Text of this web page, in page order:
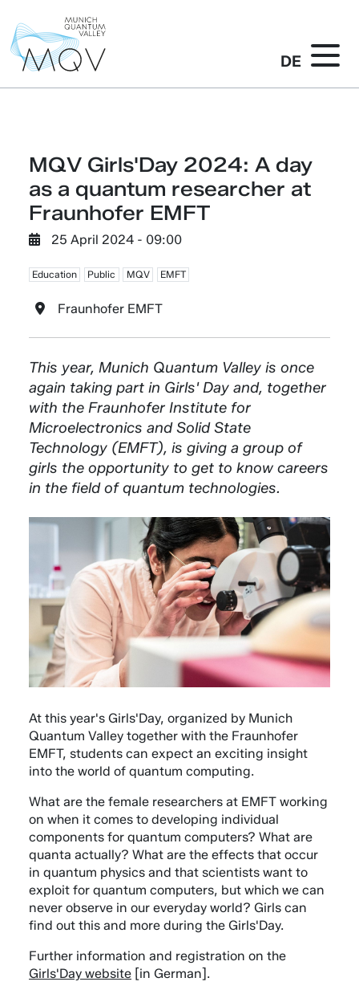
DE
MQV Girls'Day 2024: A day
as a quantum researcher at
Fraunhofer EMFT
25 April 2024 - 09:00
Education Public MQV EMFT
Fraunhofer EMFT
This year, Munich Quantum Valley is once
again taking part in Girls' Day and, together
with the Fraunhofer Institute for
Microelectronics and Solid State
Technology (EMFT), is giving a group of
girls the opportunity to get to know careers
in the field of quantum technologies.
At this year's Girls'Day, organized by Munich
Quantum Valley together with the Fraunhofer
EMFT, students can expect an exciting insight
into the world of quantum computing.
What are the female researchers at EMFT working
on when it comes to developing individual
components for quantum computers? What are
quanta actually? What are the effects that occur
in quantum physics and that scientists want to
exploit for quantum computers, but which we can
never observe in our everyday world? Girls can
find out this and more during the Girls'Day.
Further information and registration on the
Girls'Day website [in German].